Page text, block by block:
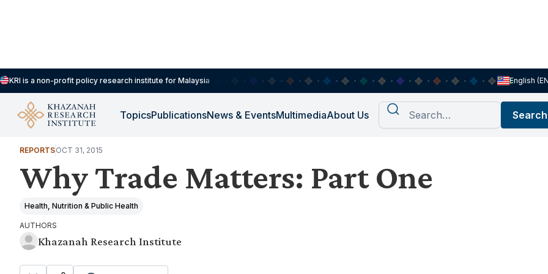
KRI is a non-profit policy research institute for Malaysia English
TopicsPublicationsNews & EventsMultimediaAbout Us
HOUSEHOLDS, DEMOGRAPHY & PUBLIC WELLBEING
REPORTSOCT 31, 2015
Why Trade Matters: Part One
Health, Nutrition & Public Health
AUTHORS
Khazanah Research Institute